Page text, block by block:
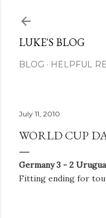
LUKE'S BLOG
BLOG HELPFUL
July 11, 2010
WORLD CUP
Germany 3 - 2
Fitting ending for